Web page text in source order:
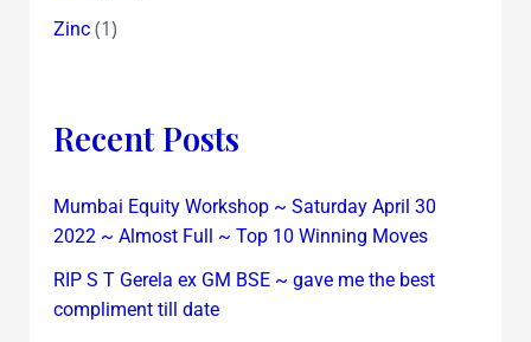
Zinc(1)
Recent Posts
Mumbai Equity Workshop ~ Saturday April 30
2022 ~ Almost Full ~ Top 10 Winning Moves
RIP S T Gerela ex GM BSE ~ gave me the best
compliment till date